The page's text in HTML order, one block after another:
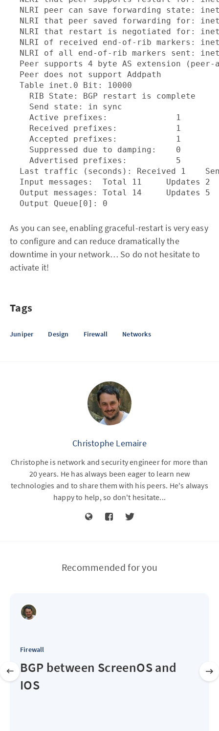
NLRI peer can save forwarding state:
NLRI that peer saved forwarding for:
NLRI that restart is negotiated for:
NLRI of received end-of-rib markers:
NLRI of all end-of-rib markers sent:
Peer supports 4 byte AS extension (peer-
  Peer does not support Addpath
  Table inet.0 Bit: 10000
    RIB State: BGP restart is complete
    Send state: in sync
    Active prefixes:              1
    Received prefixes:            1
    Accepted prefixes:            1
    Suppressed due to damping:    0
    Advertised prefixes:          5
Last traffic (seconds): Received 1
Input messages:  Total 11     Updates 2
Output messages: Total 14     Updates 5
As you can see, enabling graceful-restart is very easy
to configure and can reduce dramatically the
downtime in your network… So do not hesitate to
activate it!
Tags
Juniper Design Firewall Networks
Christophe Lemaire
Christophe is network and security engineer for more than
20 years. He has always been eager to learn new
technologies and to share them with his peers. He's always
happy to help, so don't hesitate...
Recommended for you
Firewall
BGP between ScreenOS and
IOS